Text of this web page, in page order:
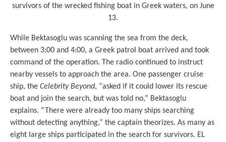
survivors of the wrecked fishing boat in Greek waters, on June
13.
While Bektasoglu was scanning the sea from the deck,
between 3:00 and 4:00, a Greek patrol boat arrived and took
command of the operation. The radio continued to instruct
nearby vessels to approach the area. One passenger cruise
ship, the Celebrity Beyond, “asked if it could lower its rescue
boat and join the search, but was told no,” Bektasoglu
explains. “There were already too many ships searching
without detecting anything,” the captain theorizes. As many as
eight large ships participated in the search for survivors. EL